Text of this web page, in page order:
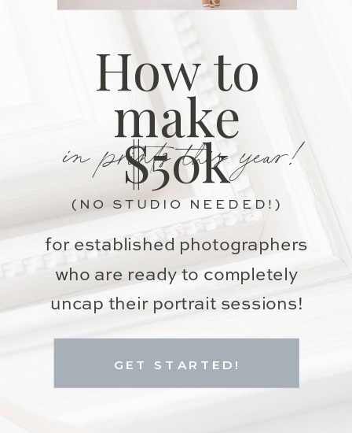
for established photographers
who are ready to completely
uncap their portrait sessions!
in prints this year!
How to
make
$50k
GET STARTED!
(NO STUDIO NEEDED!)